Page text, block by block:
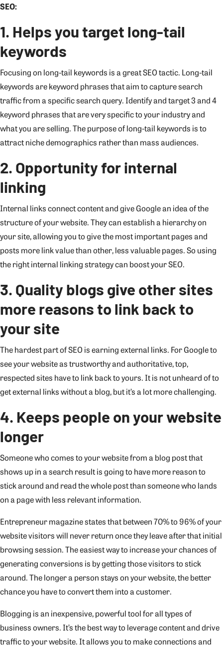
SEO:
1. Helps you target long-tail
keywords
Focusing on long-tail keywords is a great SEO tactic. Long-tail
keywords are keyword phrases that aim to capture search
traffic from a specific search query. Identify and target 3 and 4
keyword phrases that are very specific to your industry and
what you are selling. The purpose of long-tail keywords is to
attract niche demographics rather than mass audiences.
2. Opportunity for internal
linking
Internal links connect content and give Google an idea of the
structure of your website. They can establish a hierarchy on
your site, allowing you to give the most important pages and
posts more link value than other, less valuable pages. So using
the right internal linking strategy can boost your SEO.
3. Quality blogs give other sites
more reasons to link back to
your site
The hardest part of SEO is earning external links. For Google to
see your website as trustworthy and authoritative, top,
respected sites have to link back to yours. It is not unheard of to
get external links without a blog, but it’s a lot more challenging.
4. Keeps people on your website
longer
Someone who comes to your website from a blog post that
shows up in a search result is going to have more reason to
stick around and read the whole post than someone who lands
on a page with less relevant information.
Entrepreneur magazine states that between 70% to 96% of your
website visitors will never return once they leave after that initial
browsing session. The easiest way to increase your chances of
generating conversions is by getting those visitors to stick
around. The longer a person stays on your website, the better
chance you have to convert them into a customer.
Blogging is an inexpensive, powerful tool for all types of
business owners. It’s the best way to leverage content and drive
traffic to your website. It allows you to make connections and